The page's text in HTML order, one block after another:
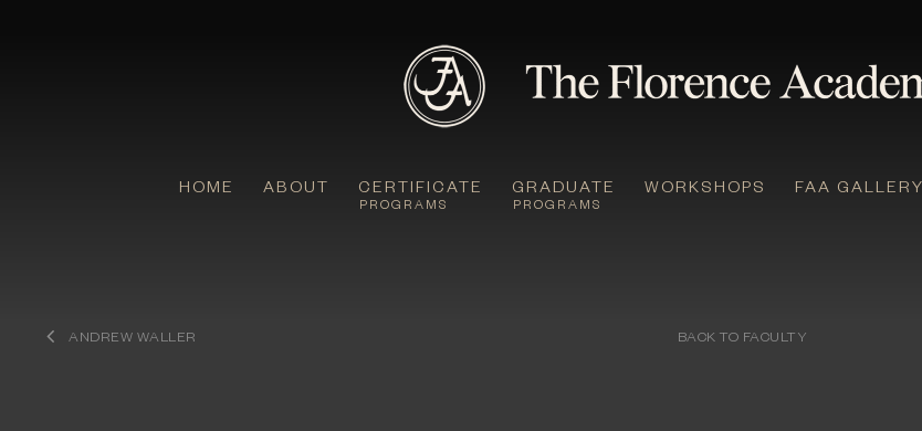
HOME ABOUT CERTIFICATE
PROGRAMS
GRADUATE
PROGRAMS
WORKSHOPS FAA GALLERY
ANDREW WALLER BACK TO FACULTY